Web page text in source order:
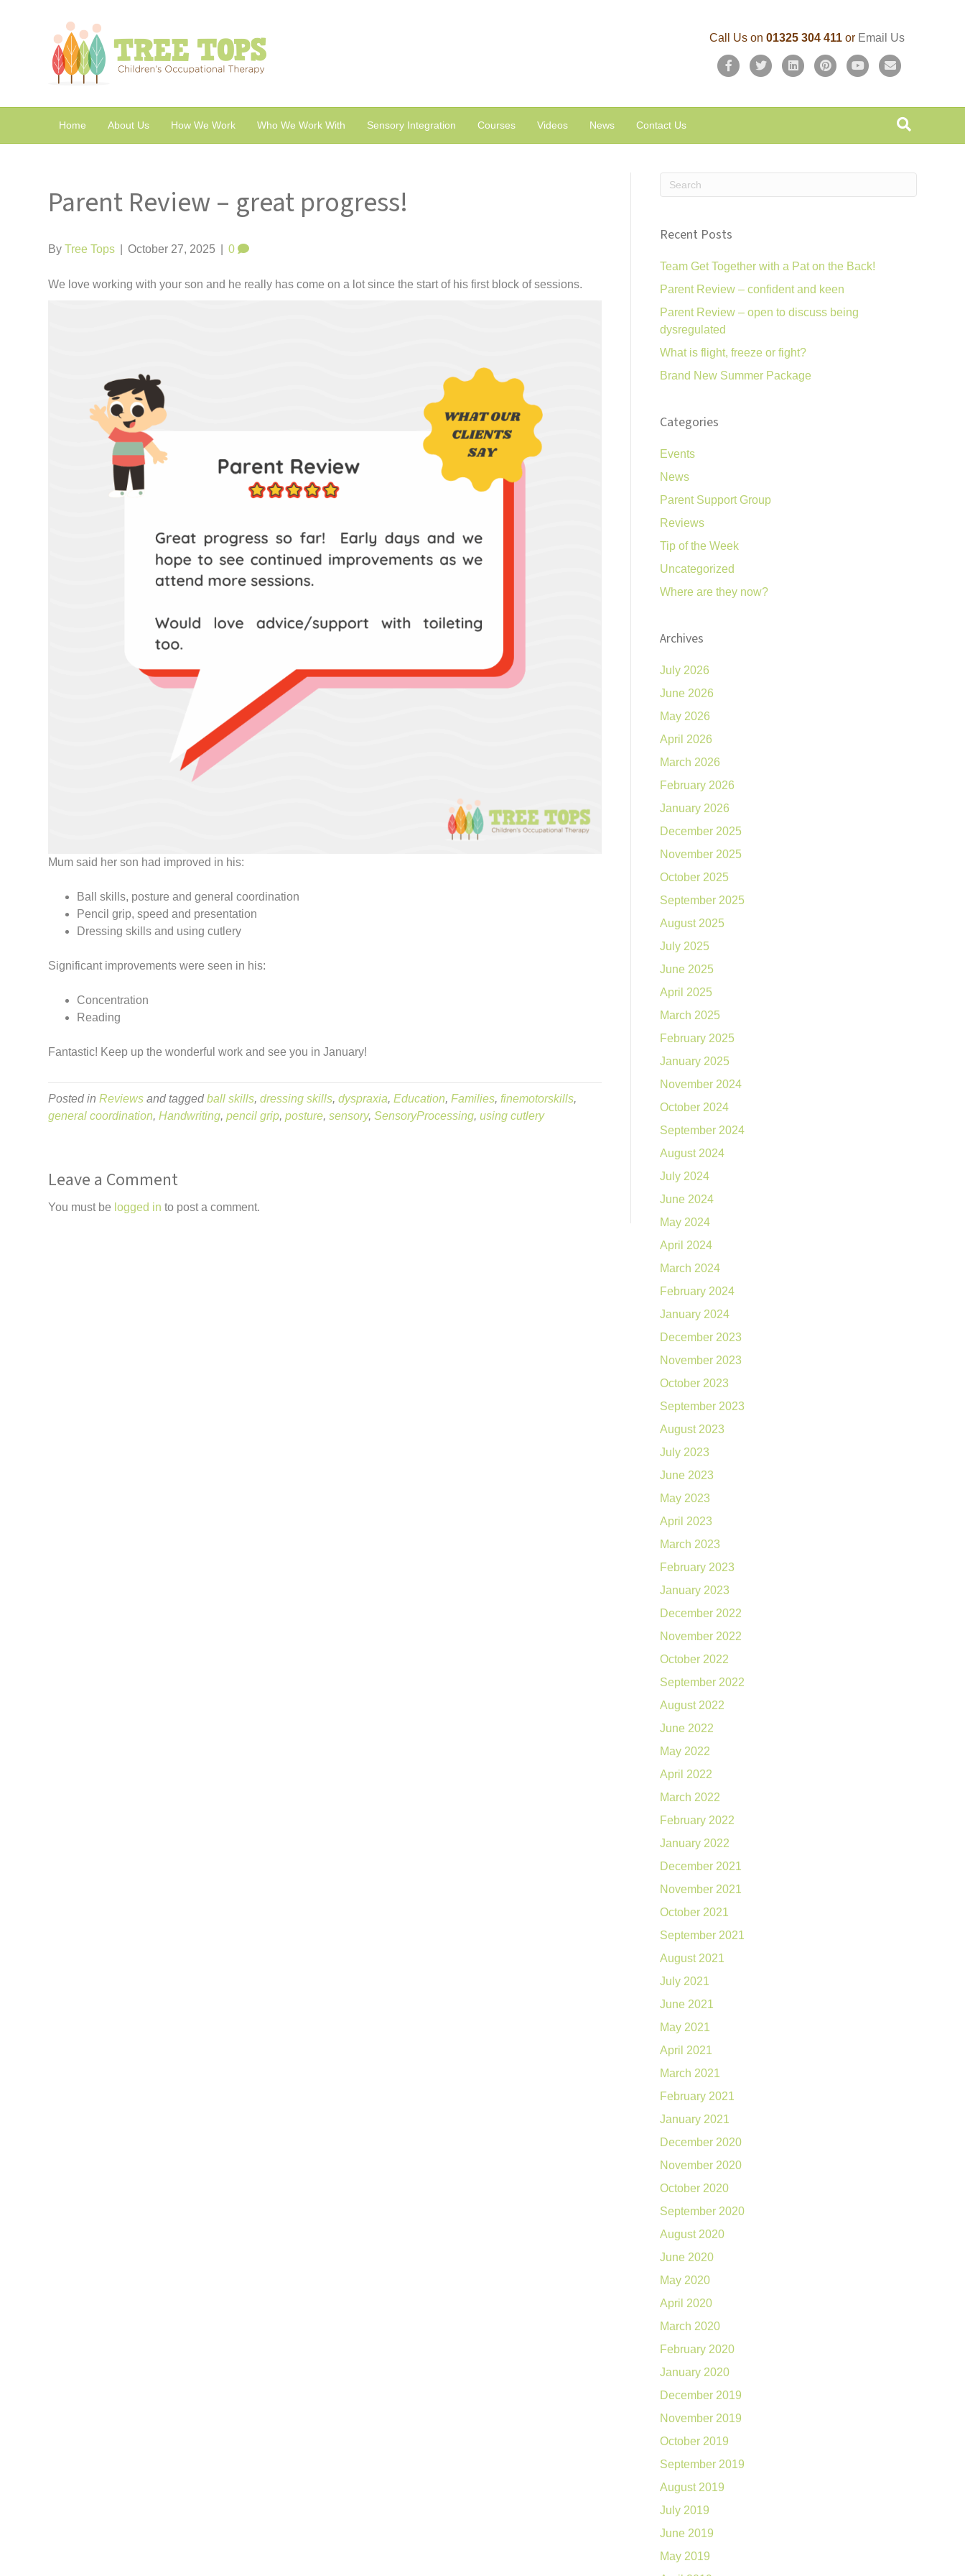
Call Us on01325 304 411or Email Us
F
c
T
i
n
P
n
Y
u
a
i
Home About Us How We Work Who We Work With Sensory Integration Courses Videos News Contact Us
Parent Review – great progress!
ByTree Tops October 27, 2025 0
We love working with your son and he really has come on a lot since the start of his first block of sessions.
Mum said her son had improved in his:
Ball skills, posture and general coordination
Pencil grip, speed and presentation
Dressing skills and using cutlery
Significant improvements were seen in his:
Concentration
Reading
Fantastic! Keep up the wonderful work and see you in January!
Posted inReviews and taggedball skills,dressing skills,dyspraxia,Education,Families,finemotorskills,
general coordination,Handwriting,pencil grip,posture,sensory,SensoryProcessing,using cutlery
Leave a Comment
You must be logged in to post a comment.
Recent Posts
Team Get Together with a Pat on the Back!
Parent Review – confident and keen
Parent Review – open to discuss being
dysregulated
What is flight, freeze or fight?
Brand New Summer Package
Categories
Events
News
Parent Support Group
Reviews
Tip of the Week
Uncategorized
Where are they now?
Archives
July 2026
June 2026
May 2026
April 2026
March 2026
February 2026
January 2026
December 2025
November 2025
October 2025
September 2025
August 2025
July 2025
June 2025
April 2025
March 2025
February 2025
January 2025
November 2024
October 2024
September 2024
August 2024
July 2024
June 2024
May 2024
April 2024
March 2024
February 2024
January 2024
December 2023
November 2023
October 2023
September 2023
August 2023
July 2023
June 2023
May 2023
April 2023
March 2023
February 2023
January 2023
December 2022
November 2022
October 2022
September 2022
August 2022
June 2022
May 2022
April 2022
March 2022
February 2022
January 2022
December 2021
November 2021
October 2021
September 2021
August 2021
July 2021
June 2021
May 2021
April 2021
March 2021
February 2021
January 2021
December 2020
November 2020
October 2020
September 2020
August 2020
June 2020
May 2020
April 2020
March 2020
February 2020
January 2020
December 2019
November 2019
October 2019
September 2019
August 2019
July 2019
June 2019
May 2019